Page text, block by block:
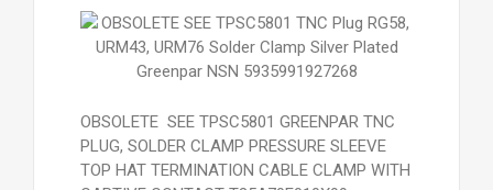
OBSOLETE SEE TPSC5801 GREENPAR TNC
PLUG, SOLDER CLAMP PRESSURE SLEEVE
TOP HAT TERMINATION CABLE CLAMP WITH